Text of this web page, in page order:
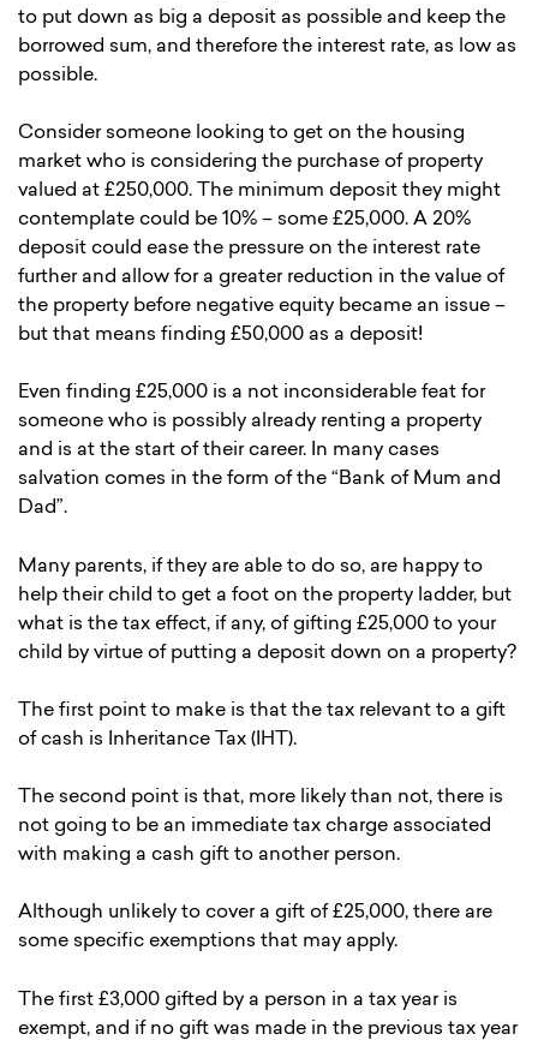
to put down as big a deposit as possible and keep the
borrowed sum, and therefore the interest rate, as low as
possible.
Consider someone looking to get on the housing
market who is considering the purchase of property
valued at £250,000. The minimum deposit they might
contemplate could be 10% – some £25,000. A 20%
deposit could ease the pressure on the interest rate
further and allow for a greater reduction in the value of
the property before negative equity became an issue –
but that means finding £50,000 as a deposit!
Even finding £25,000 is a not inconsiderable feat for
someone who is possibly already renting a property
and is at the start of their career. In many cases
salvation comes in the form of the “Bank of Mum and
Dad”.
Many parents, if they are able to do so, are happy to
help their child to get a foot on the property ladder, but
what is the tax effect, if any, of gifting £25,000 to your
child by virtue of putting a deposit down on a property?
The first point to make is that the tax relevant to a gift
of cash is Inheritance Tax (IHT).
The second point is that, more likely than not, there is
not going to be an immediate tax charge associated
with making a cash gift to another person.
Although unlikely to cover a gift of £25,000, there are
some specific exemptions that may apply.
The first £3,000 gifted by a person in a tax year is
exempt, and if no gift was made in the previous tax year